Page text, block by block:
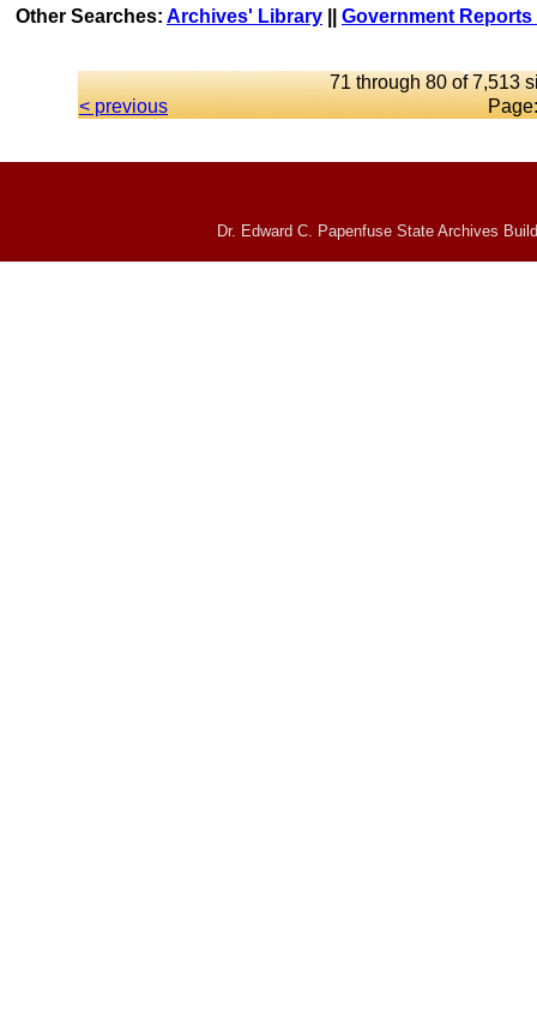
Other Searches: Archives' Library Government
71 through 80 of 7,513
< previous
Page:
Dr. Edward C. Papenfuse State Archives